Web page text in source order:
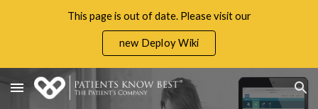
Skip to main content
This page is out of date. Please visit our
new Deploy Wiki